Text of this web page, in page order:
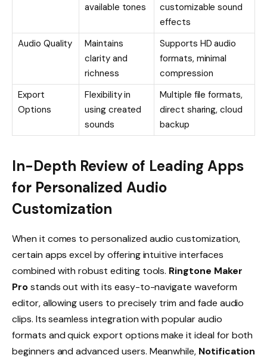
available tones
customizable sound
effects
Audio Quality
Maintains
clarity and
richness
Supports HD audio
formats, minimal
compression
Export
Options
Flexibility in
using created
sounds
Multiple file formats,
direct sharing, cloud
backup
In-Depth Review of Leading Apps
for Personalized Audio
Customization
When it comes to personalized audio customization,
certain apps excel by offering intuitive interfaces
combined with robust editing tools. Ringtone Maker
Prostands out with its easy-to-navigate waveform
editor, allowing users to precisely trim and fade audio
clips. Its seamless integration with popular audio
formats and quick export options make it ideal for both
beginners and advanced users. Meanwhile, Notification